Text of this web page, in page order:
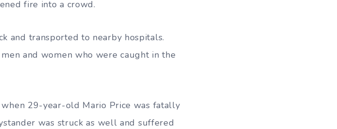
fire into a crowd.
and transported to nearby hospitals.
and women who were caught in the
29-year-old Mario Price was fatally
was struck as well and suffered